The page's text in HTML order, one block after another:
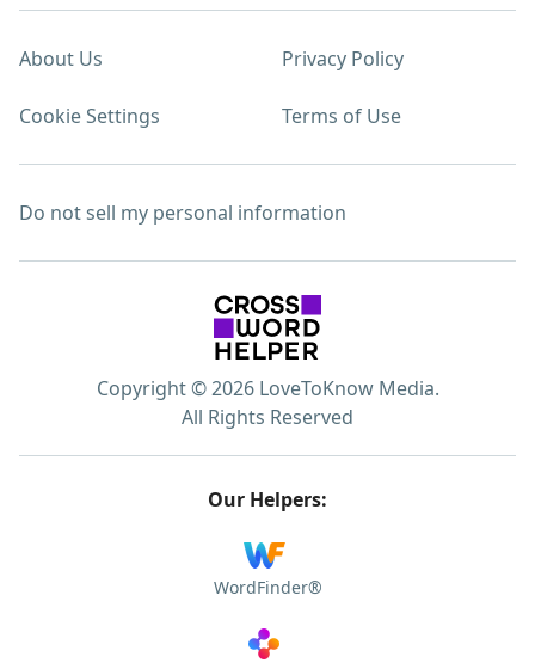
About Us Privacy Policy
Cookie Settings Terms of Use
Do not sell my personal information
Copyright © 2026 LoveToKnow Media.
All Rights Reserved
Our Helpers:
WordFinder®